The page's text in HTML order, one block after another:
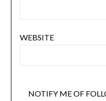
WEBSITE
NOTIFY ME OF